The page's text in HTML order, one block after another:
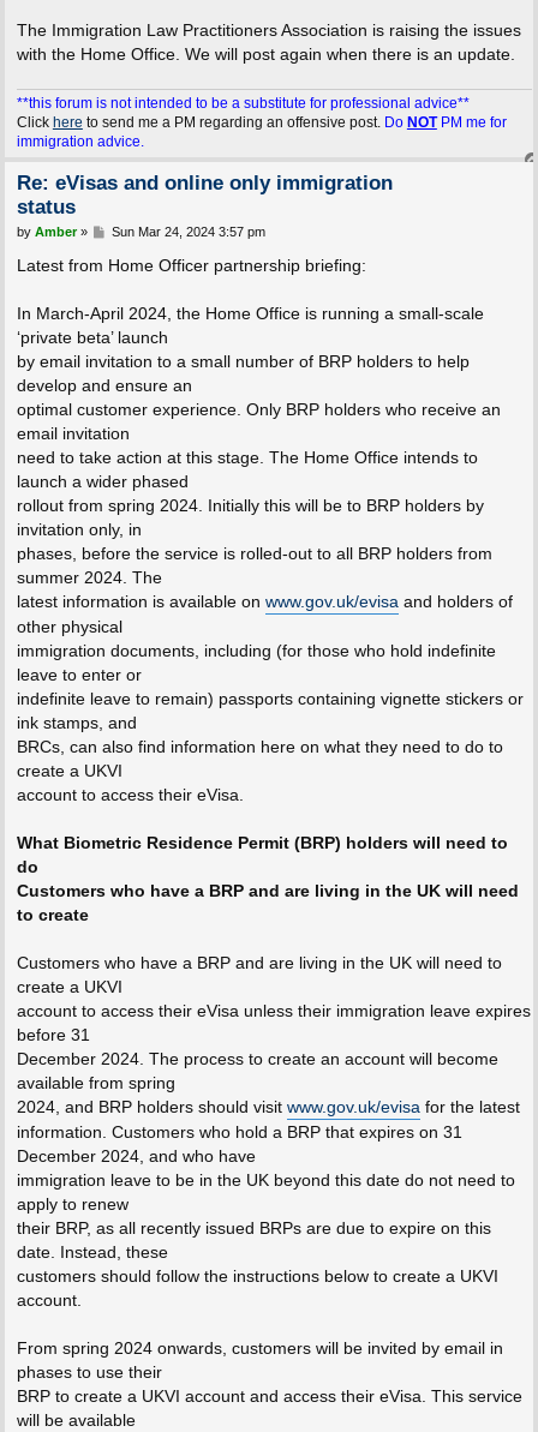
The Immigration Law Practitioners Association is raising the issues
with the Home Office. We will post again when there is an update.
**this forum is not intended to be a substitute for professional advice**
Click here to send me a PM regarding an offensive post. Do NOTPM me for
immigration advice.
Re: eVisas and online only immigration
status
P
s
by Amber» Sun Mar 24, 2024 3:57 pm
Latest from Home Officer partnership briefing:
In March-April 2024, the Home Office is running a small-scale
‘private beta’ launch
by email invitation to a small number of BRP holders to help
develop and ensure an
optimal customer experience. Only BRP holders who receive an
email invitation
need to take action at this stage. The Home Office intends to
launch a wider phased
rollout from spring 2024. Initially this will be to BRP holders by
invitation only, in
phases, before the service is rolled-out to all BRP holders from
summer 2024. The
latest information is available on www.gov.uk/evisaand holders of
other physical
immigration documents, including (for those who hold indefinite
leave to enter or
indefinite leave to remain) passports containing vignette stickers or
ink stamps, and
BRCs, can also find information here on what they need to do to
create a UKVI
account to access their eVisa.
What Biometric Residence Permit (BRP) holders will need to
do
Customers who have a BRP and are living in the UK will need
to create
Customers who have a BRP and are living in the UK will need to
create a UKVI
account to access their eVisa unless their immigration leave expires
before 31
December 2024. The process to create an account will become
available from spring
2024, and BRP holders should visit www.gov.uk/evisafor the latest
information. Customers who hold a BRP that expires on 31
December 2024, and who have
immigration leave to be in the UK beyond this date do not need to
apply to renew
their BRP, as all recently issued BRPs are due to expire on this
date. Instead, these
customers should follow the instructions below to create a UKVI
account.
From spring 2024 onwards, customers will be invited by email in
phases to use their
BRP to create a UKVI account and access their eVisa. This service
will be available